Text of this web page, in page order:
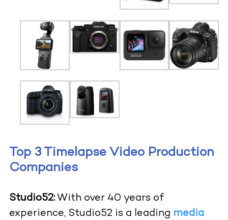
Top 3 Timelapse Video Production
Companies
Studio52:With over 40 years of
experience, Studio52 is a leading media